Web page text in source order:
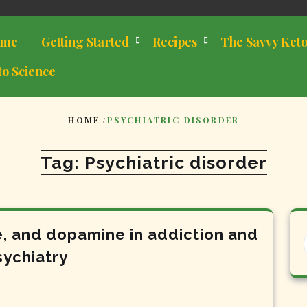
Getting Started Recipes The Savvy
Science
HOME /PSYCHIATRIC DISORDER
Tag: Psychiatric disorder
and dopamine in addiction and